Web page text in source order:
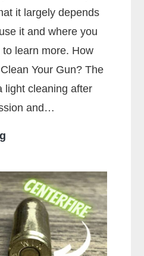
it largely depends
it and where you
learn more. How
Your Gun? The
light cleaning after
and…
Should
You
Clean
Your
Gun?